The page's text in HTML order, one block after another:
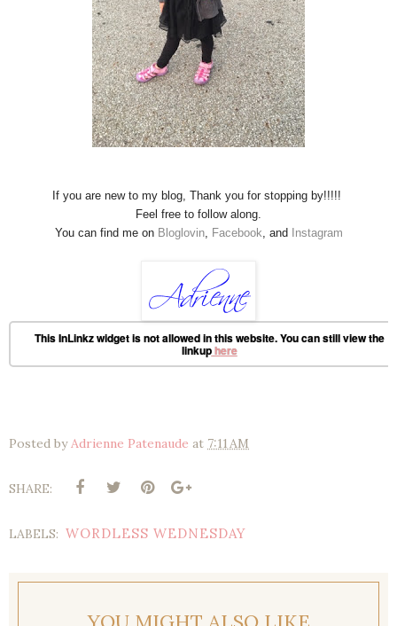
If you are new to my blog, Thank you for stopping by!!!!!
Feel free to follow along.
You can find me on Bloglovin, Facebook, and Instagram
This InLinkz widget is not allowed in this website. You can still view the
linkuphere
Posted byAdrienne Patenaude at 7:11 AM
SHARE:
LABELS: WORDLESS WEDNESDAY